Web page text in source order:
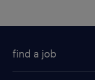
find a job